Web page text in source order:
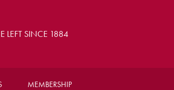
LEFT SINCE 1884
MEMBERSHIP